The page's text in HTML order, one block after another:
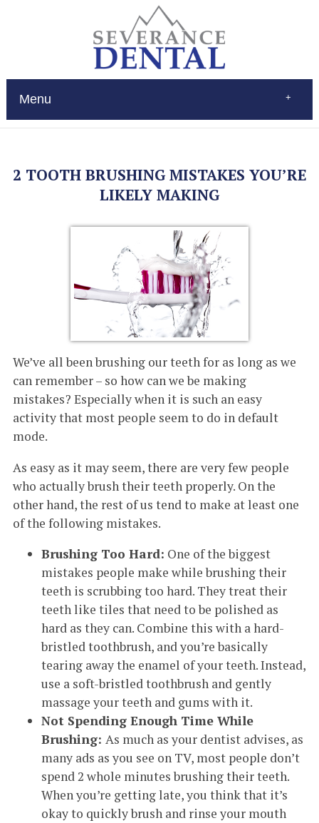
Menu
Restorations
Patient Education
2 TOOTH BRUSHING MISTAKES YOU’RE
LIKELY MAKING
We’ve all been brushing our teeth for as long as we
can remember – so how can we be making
mistakes? Especially when it is such an easy
activity that most people seem to do in default
mode.
As easy as it may seem, there are very few people
who actually brush their teeth properly. On the
other hand, the rest of us tend to make at least one
of the following mistakes.
Brushing Too Hard: One of the biggest
mistakes people make while brushing their
teeth is scrubbing too hard. They treat their
teeth like tiles that need to be polished as
hard as they can. Combine this with a hard-
bristled toothbrush, and you’re basically
tearing away the enamel of your teeth. Instead,
use a soft-bristled toothbrush and gently
massage your teeth and gums with it.
Not Spending Enough Time While
Brushing: As much as your dentist advises, as
many ads as you see on TV, most people don’t
spend 2 whole minutes brushing their teeth.
When you’re getting late, you think that it’s
okay to quickly brush and rinse your mouth